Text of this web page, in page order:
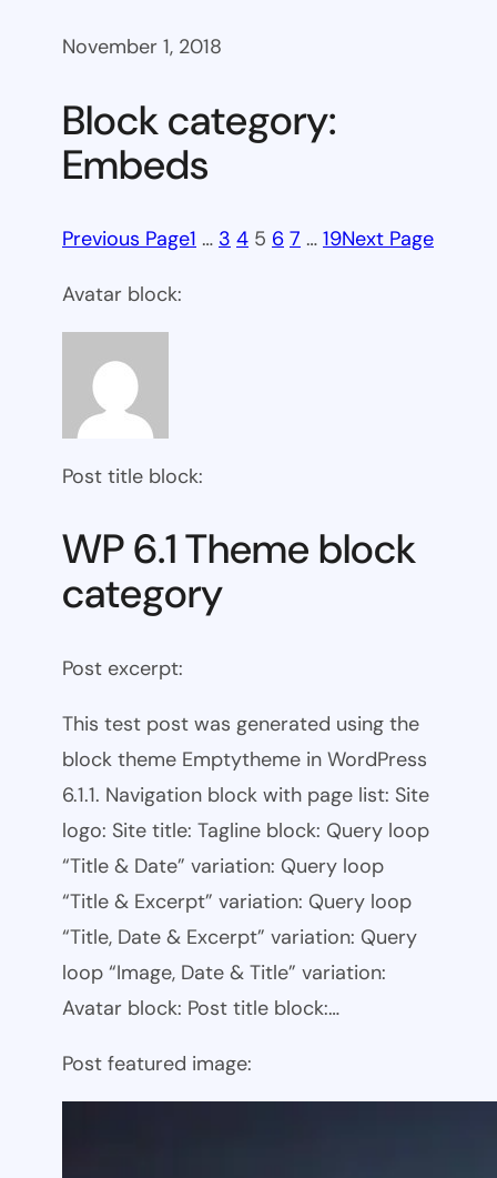
November 1, 2018
Block category:
Embeds
Previous Page1 … 3 4 5 6 7 … 19Next Page
Avatar block:
Post title block:
WP 6.1 Theme block
category
Post excerpt:
This test post was generated using the
block theme Emptytheme in WordPress
6.1.1. Navigation block with page list: Site
logo: Site title: Tagline block: Query loop
“Title & Date” variation: Query loop
“Title & Excerpt” variation: Query loop
“Title, Date & Excerpt” variation: Query
loop “Image, Date & Title” variation:
Avatar block: Post title block:…
Post featured image: